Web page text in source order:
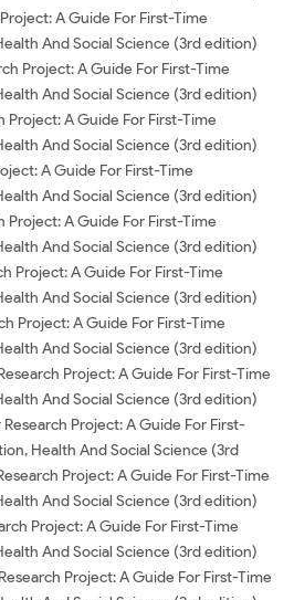
A Guide For First-Time
And Social Science (3rd edition)
Project: A Guide For First-Time
And Social Science (3rd edition)
Project: A Guide For First-Time
And Social Science (3rd edition)
A Guide For First-Time
And Social Science (3rd edition)
Project: A Guide For First-Time
And Social Science (3rd edition)
Project: A Guide For First-Time
And Social Science (3rd edition)
Project: A Guide For First-Time
And Social Science (3rd edition)
Project: A Guide For First-Time
And Social Science (3rd edition)
Project: A Guide For First-
Health And Social Science (3rd
Project: A Guide For First-Time
And Social Science (3rd edition)
Project: A Guide For First-Time
And Social Science (3rd edition)
Project: A Guide For First-Time